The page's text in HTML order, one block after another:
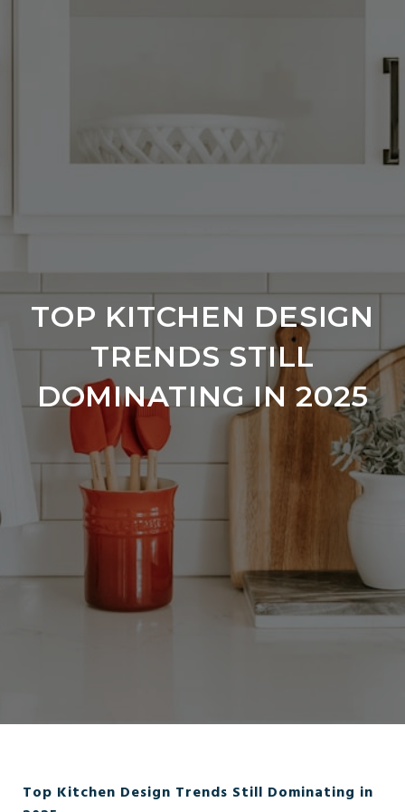
TOP KITCHEN DESIGN
TRENDS STILL
DOMINATING IN 2025
Top Kitchen Design Trends Still Dominating in